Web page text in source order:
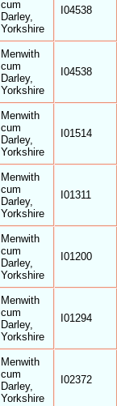
cum
Darley,
Yorkshire
I04538
Menwith
cum
Darley,
Yorkshire
I04538
Menwith
cum
Darley,
Yorkshire
I01514
Menwith
cum
Darley,
Yorkshire
I01311
Menwith
cum
Darley,
Yorkshire
I01200
Menwith
cum
Darley,
Yorkshire
I01294
Menwith
cum
Darley,
Yorkshire
I02372